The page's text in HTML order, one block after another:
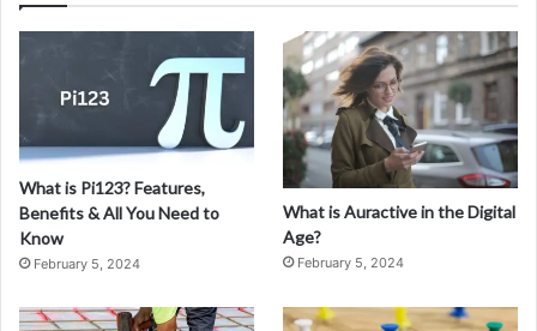
What is Pi123? Features,
Benefits & All You Need to
Know
February 5, 2024
What is Auractive in the Digital
Age?
February 5, 2024